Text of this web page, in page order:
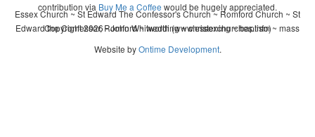
contribution via Buy Me a Coffee would be hugely appreciated.
Copyright 2026 - John Whitworth (www.essexchurches.info)
Essex Church ~ St Edward The Confessor's Church ~ Romford Church ~ St
Edward the Confessor, Romford ~ wedding ~ christening ~ baptism ~ mass
Website byOntime Development.